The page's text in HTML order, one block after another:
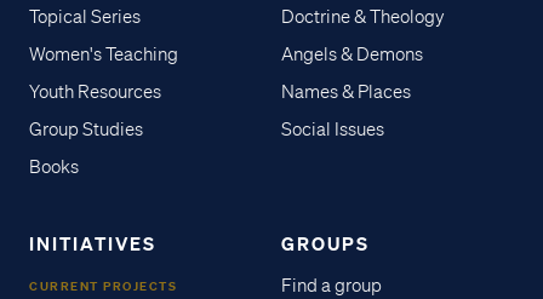
Topical Series
Women's Teaching
Youth Resources
Group Studies
Books
Doctrine & Theology
Angels & Demons
Names & Places
Social Issues
INITIATIVES
CURRENT PROJECTS
GROUPS
Find a group